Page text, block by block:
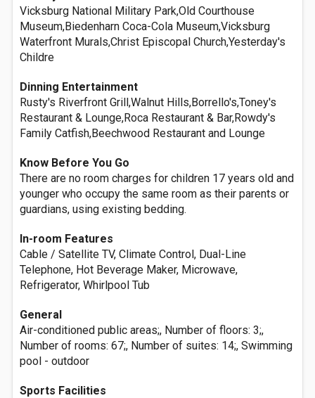
Vicksburg National Military Park,Old Courthouse
Museum,Biedenharn Coca-Cola Museum,Vicksburg
Waterfront Murals,Christ Episcopal Church,Yesterday's
Childre
Dinning Entertainment
Rusty's Riverfront Grill,Walnut Hills,Borrello's,Toney's
Restaurant & Lounge,Roca Restaurant & Bar,Rowdy's
Family Catfish,Beechwood Restaurant and Lounge
Know Before You Go
There are no room charges for children 17 years old and
younger who occupy the same room as their parents or
guardians, using existing bedding.
In-room Features
Cable / Satellite TV, Climate Control, Dual-Line
Telephone, Hot Beverage Maker, Microwave,
Refrigerator, Whirlpool Tub
General
Air-conditioned public areas;, Number of floors: 3;,
Number of rooms: 67;, Number of suites: 14;, Swimming
pool - outdoor
Sports Facilities